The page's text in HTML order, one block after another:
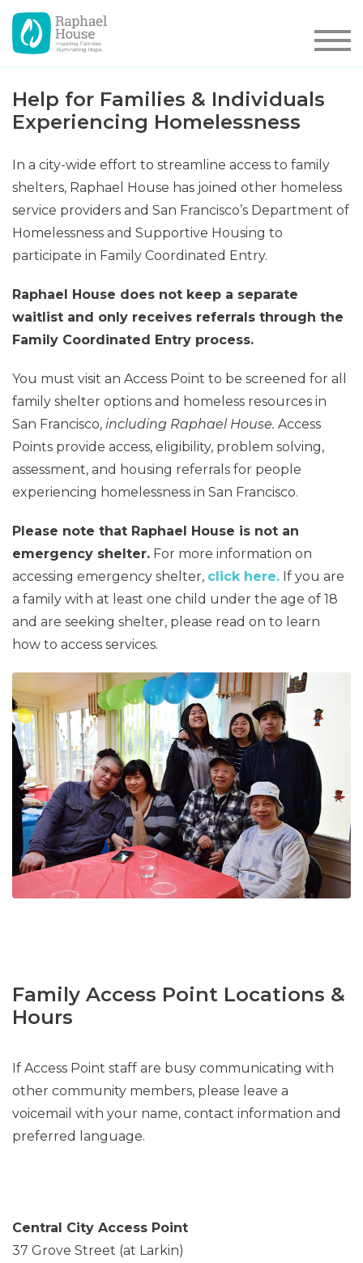
Help for Families & Individuals
Experiencing Homelessness
In a city-wide effort to streamline access to family
shelters, Raphael House has joined other homeless
service providers and San Francisco’s Department of
Homelessness and Supportive Housing to
participate in Family Coordinated Entry.
Raphael House does not keep a separate
waitlist and only receives referrals through the
Family Coordinated Entry process.
You must visit an Access Point to be screened for all
family shelter options and homeless resources in
San Francisco, including Raphael House. Access
Points provide access, eligibility, problem solving,
assessment, and housing referrals for people
experiencing homelessness in San Francisco.
Please note that Raphael House is not an
emergency shelter. For more information on
accessing emergency shelter, click here. If you are
a family with at least one child under the age of 18
and are seeking shelter, please read on to learn
how to access services.
Family Access Point Locations &
Hours
If Access Point staff are busy communicating with
other community members, please leave a
voicemail with your name, contact information and
preferred language.
Central City Access Point
37 Grove Street (at Larkin)